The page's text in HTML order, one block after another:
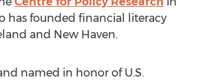
has founded financial literacy
and New Haven.
named in honor of U.S.